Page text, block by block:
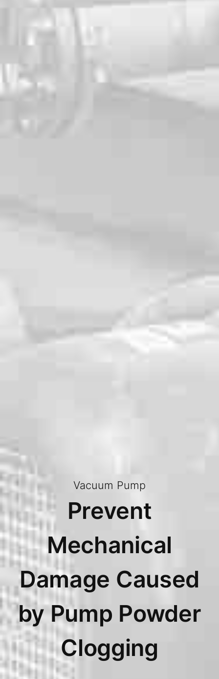
Vacuum Pump
Prevent
Mechanical
Damage Caused
by Pump Powder
Clogging